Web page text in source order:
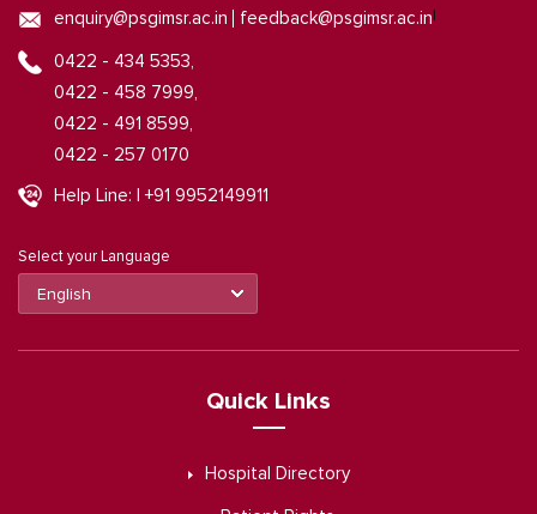
enquiry@psgimsr.ac.in |
feedback@psgimsr.ac.in
0422 - 434 5353,
0422 - 458 7999,
0422 - 491 8599,
0422 - 257 0170
Help Line: | +91 9952149911
Select your Language
Quick Links
Hospital Directory